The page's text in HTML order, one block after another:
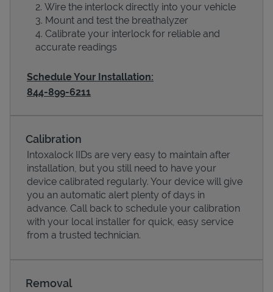
Pricing
Wire the interlock directly into your vehicle
Mount and test the breathalyzer
Calibrate your interlock for reliable and
accurate readings
Schedule Your Installation:
844-899-6211
Calibration
Intoxalock IIDs are very easy to maintain after
installation, but you still need to have your
device calibrated regularly. Your device will give
you an automatic alert plenty of days in
advance. Call back to schedule your calibration
with your local installer for quick, easy service
from a trusted technician.
Removal